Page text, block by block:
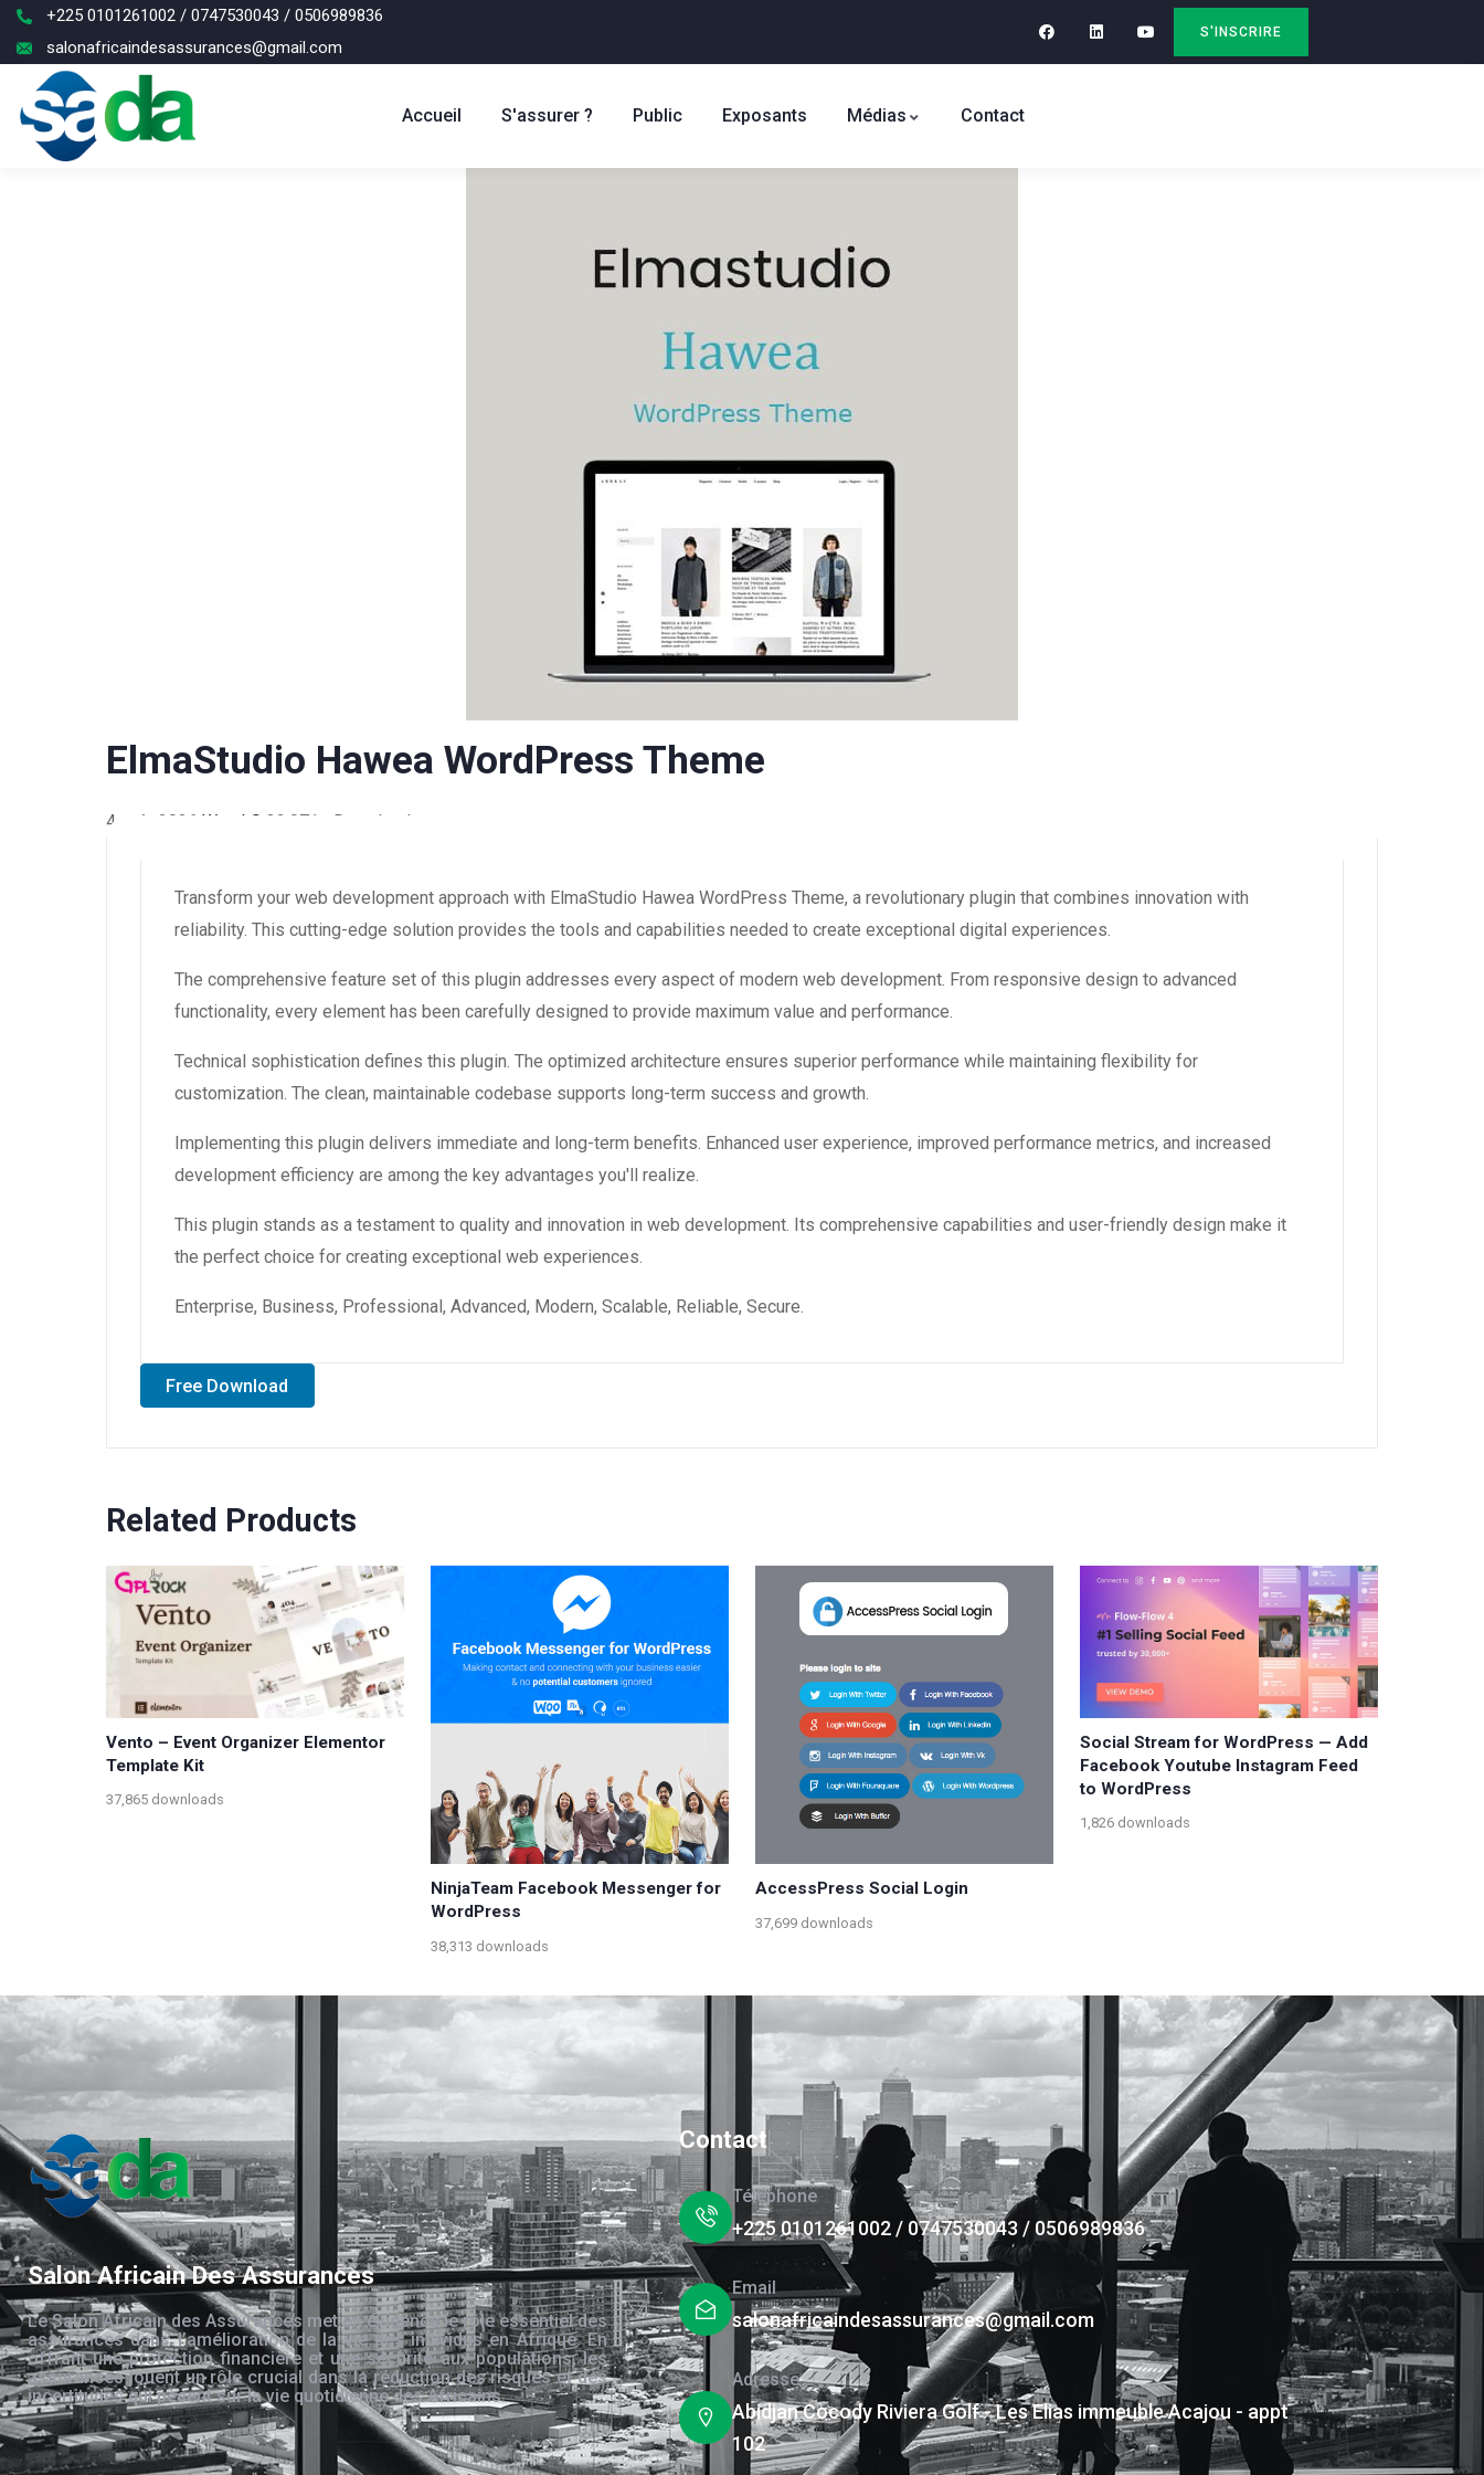
+225 0101261002 / 0747530043 / 0506989836
salonafricaindesassurances@gmail.com
S'INSCRIRE
Accueil S'assurer ? Public Exposants Médias Contact
ElmaStudio Hawea WordPress Theme
4 août 2026 WaraLS 32,071+ Downloads
Transform your web development approach with ElmaStudio Hawea WordPress Theme, a revolutionary plugin that combines innovation with
reliability. This cutting-edge solution provides the tools and capabilities needed to create exceptional digital experiences.
The comprehensive feature set of this plugin addresses every aspect of modern web development. From responsive design to advanced
functionality, every element has been carefully designed to provide maximum value and performance.
Technical sophistication defines this plugin. The optimized architecture ensures superior performance while maintaining flexibility for
customization. The clean, maintainable codebase supports long-term success and growth.
Implementing this plugin delivers immediate and long-term benefits. Enhanced user experience, improved performance metrics, and increased
development efficiency are among the key advantages you'll realize.
This plugin stands as a testament to quality and innovation in web development. Its comprehensive capabilities and user-friendly design make it
the perfect choice for creating exceptional web experiences.
Enterprise, Business, Professional, Advanced, Modern, Scalable, Reliable, Secure.
Free Download
Related Products
Vento – Event Organizer Elementor
Template Kit
37,865 downloads
NinjaTeam Facebook Messenger for
WordPress
38,313 downloads
AccessPress Social Login
37,699 downloads
Social Stream for WordPress — Add
Facebook Youtube Instagram Feed
to WordPress
1,826 downloads
Salon Africain Des Assurances
Le Salon Africain des Assurances met en évidence le rôle essentiel des
assurances dans l’amélioration de la vie des individus en Afrique. En
offrant une protection financière et une sécurité aux populations, les
assurances jouent un rôle crucial dans la réduction des risques et des
incertitudes qui pèsent sur la vie quotidienne des Africains.
Contact
Téléphone
+225 0101261002 / 0747530043 / 0506989836
Email
salonafricaindesassurances@gmail.com
Adresse
Abidjan Cocody Riviera Golf - Les Elias immeuble Acajou - appt
102